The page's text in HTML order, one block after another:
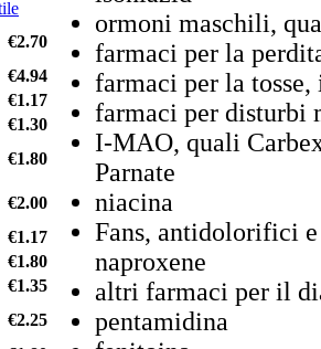
€2.70
€4.94
€1.17
€1.30
€1.80
€2.00
€1.17
€1.80
€1.35
€2.25
ormoni maschili,
farmaci per la
farmaci per la
farmaci per disturbi
I-MAO, quali
Parnate
niacina
Fans, antidolorifici
naproxene
altri farmaci per il
pentamidina